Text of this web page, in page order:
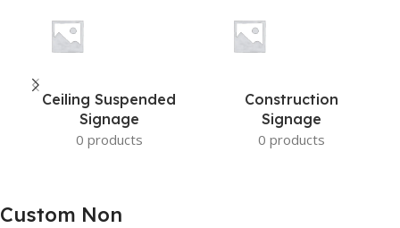
Ceiling Suspended
Signage
0 products
Construction
Signage
0 products
Custom Non